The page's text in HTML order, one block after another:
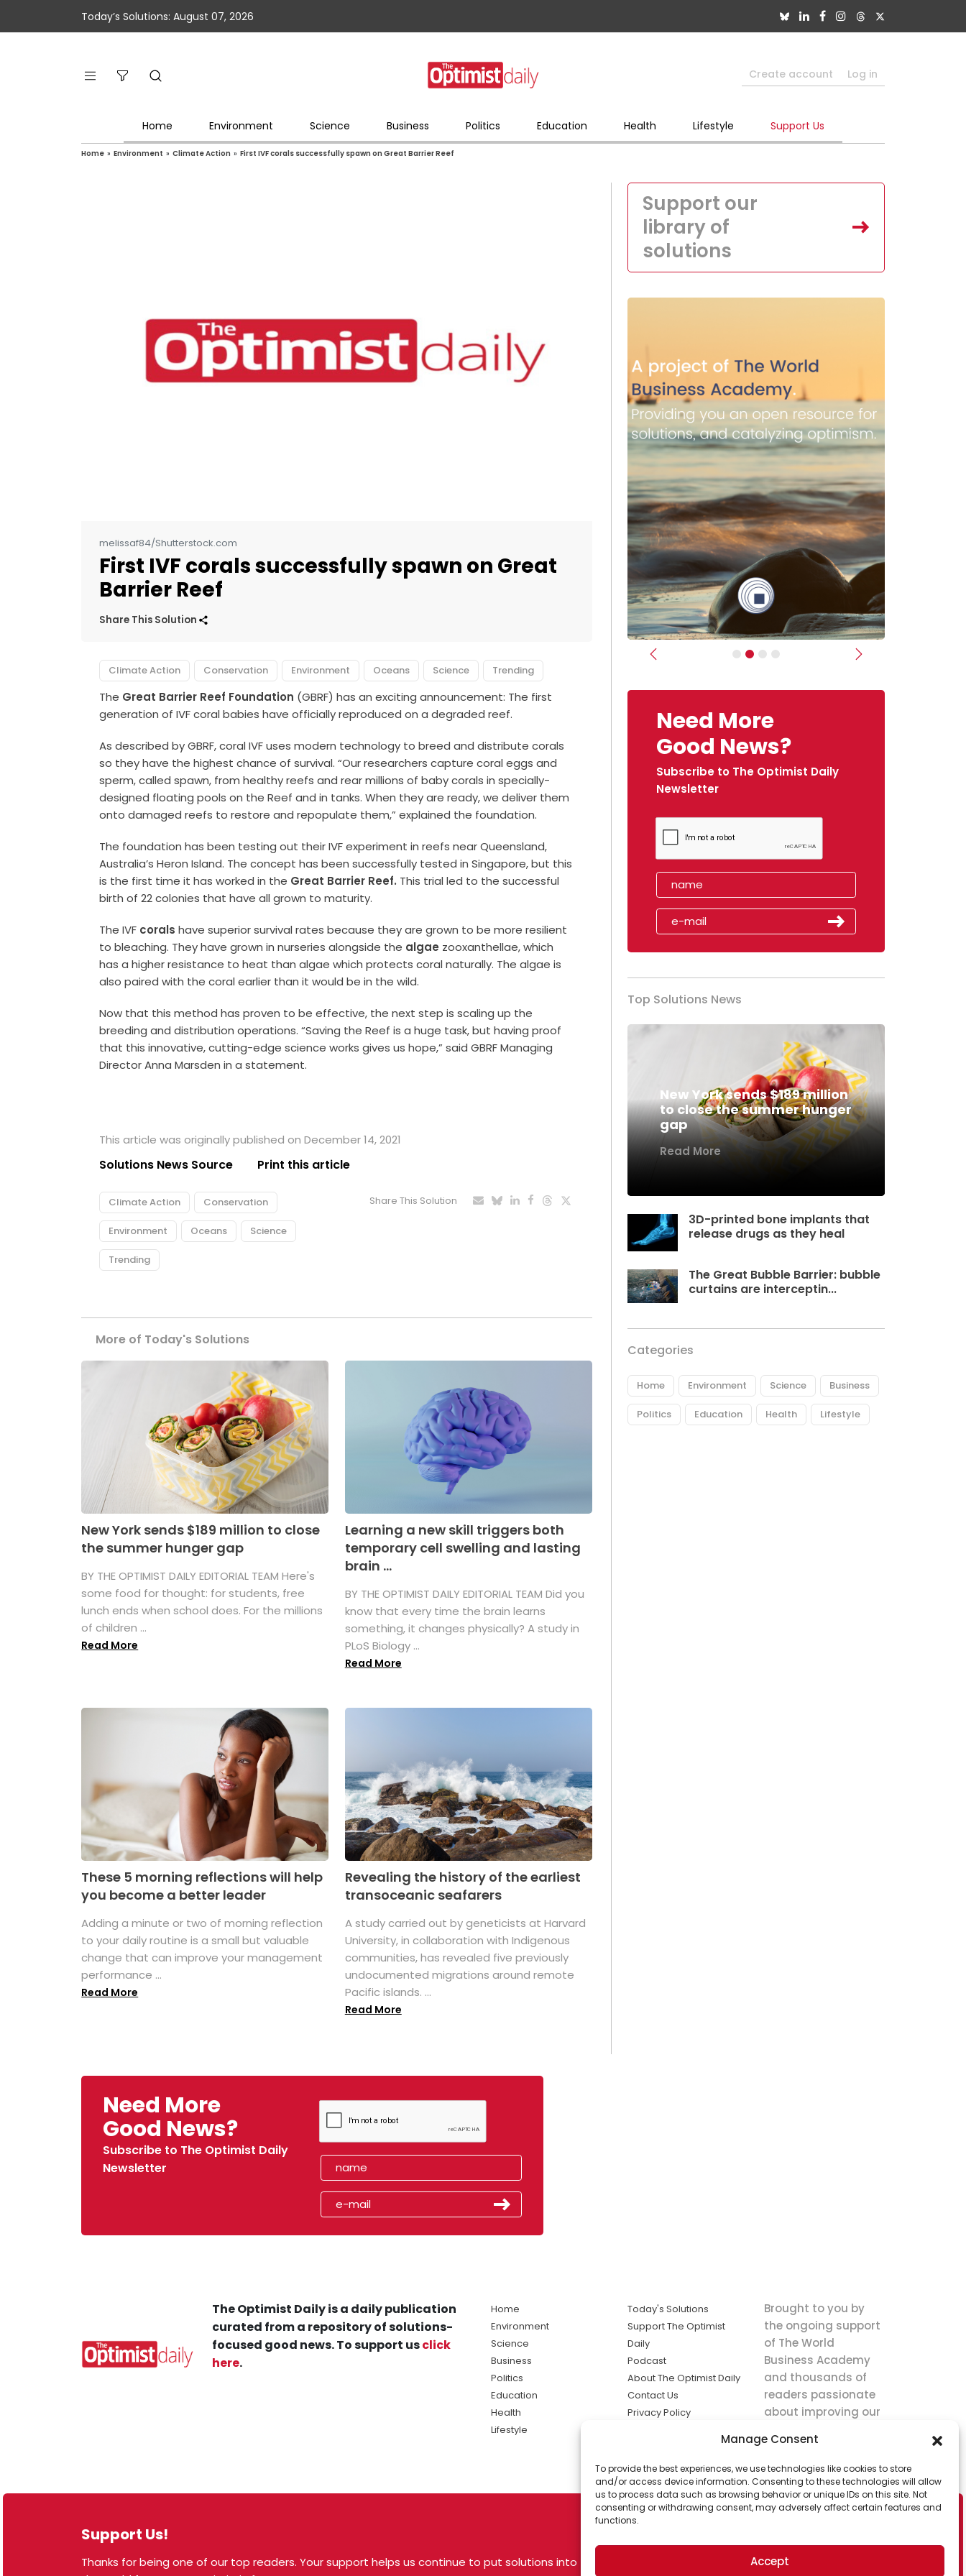
Manage Consent
To provide the best experiences, we use technologies like cookies to store
and/or access device information. Consenting to these technologies will allow
us to process data such as browsing behavior or unique IDs on this site. Not
consenting or withdrawing consent, may adversely affect certain features and
functions.
Accept
Today’s Solutions: August 07, 2026
Create account Log in
Home Environment Science Business Politics Education Health Lifestyle Support Us
Home » Environment » Climate Action » First IVF corals successfully spawn on Great Barrier Reef
melissaf84/Shutterstock.com
First IVF corals successfully spawn on Great
Barrier Reef
Share This Solution
Climate Action Conservation Environment Oceans Science Trending
The Great Barrier Reef Foundation (GBRF) has an exciting announcement: The first
generation of IVF coral babies have officially reproduced on a degraded reef.
As described by GBRF, coral IVF uses modern technology to breed and distribute corals
so they have the highest chance of survival. “Our researchers capture coral eggs and
sperm, called spawn, from healthy reefs and rear millions of baby corals in specially-
designed floating pools on the Reef and in tanks. When they are ready, we deliver them
onto damaged reefs to restore and repopulate them,” explained the foundation.
The foundation has been testing out their IVF experiment in reefs near Queensland,
Australia’s Heron Island. The concept has been successfully tested in Singapore, but this
is the first time it has worked in the Great Barrier Reef. This trial led to the successful
birth of 22 colonies that have all grown to maturity.
The IVF corals have superior survival rates because they are grown to be more resilient
to bleaching. They have grown in nurseries alongside the algae zooxanthellae, which
has a higher resistance to heat than algae which protects coral naturally. The algae is
also paired with the coral earlier than it would be in the wild.
Now that this method has proven to be effective, the next step is scaling up the
breeding and distribution operations. “Saving the Reef is a huge task, but having proof
that this innovative, cutting-edge science works gives us hope,” said GBRF Managing
Director Anna Marsden in a statement.
This article was originally published on December 14, 2021
Solutions News Source Print this article
Climate Action Conservation
Environment Oceans Science
Trending
Share This Solution
More of Today's Solutions
New York sends $189 million to close
the summer hunger gap
BY THE OPTIMIST DAILY EDITORIAL TEAM Here's
some food for thought: for students, free
lunch ends when school does. For the millions
of children ...
Read More
Learning a new skill triggers both
temporary cell swelling and lasting
brain ...
BY THE OPTIMIST DAILY EDITORIAL TEAM Did you
know that every time the brain learns
something, it changes physically? A study in
PLoS Biology ...
Read More
These 5 morning reflections will help
you become a better leader
Adding a minute or two of morning reflection
to your daily routine is a small but valuable
change that can improve your management
performance ...
Read More
Revealing the history of the earliest
transoceanic seafarers
A study carried out by geneticists at Harvard
University, in collaboration with Indigenous
communities, has revealed five previously
undocumented migrations around remote
Pacific islands. ...
Read More
Support our
library of
solutions
Previous Next
Need More
Good News?
Subscribe to The Optimist Daily
Newsletter
Top Solutions News
New York sends $189 million
to close the summer hunger
gap
Read More
3D-printed bone implants that
release drugs as they heal
The Great Bubble Barrier: bubble
curtains are interceptin...
Categories
Home Environment Science Business
Politics Education Health Lifestyle
Need More
Good News?
Subscribe to The Optimist Daily
Newsletter
Support Us!
Thanks for being one of our top readers. Your support helps us continue to put solutions into
The Optimist Daily is a daily publication
curated from a repository of solutions-
focused good news. To support usclick
here.
Home
Environment
Science
Business
Politics
Education
Health
Lifestyle
Today's Solutions
Support The Optimist
Daily
Podcast
About The Optimist Daily
Contact Us
Privacy Policy
solutions the
news.
Brought to you by
the ongoing support
of The World
Business Academy
and thousands of
readers passionate
about improving our
© 2026 The Optimist Daily. All Rights Reserved.